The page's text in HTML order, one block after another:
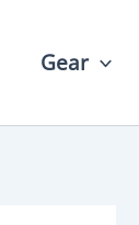
Gear